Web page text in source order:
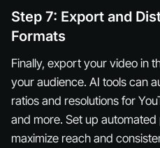
Step 7: Export and
Formats
Finally, export your video in
your audience. AI tools can
ratios and resolutions for
and more. Set up
maximize reach and